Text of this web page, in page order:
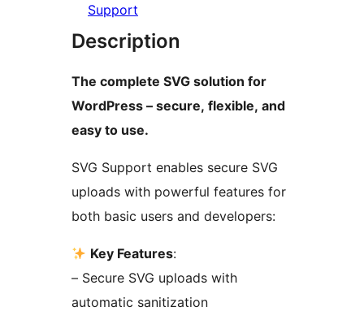
Support
Description
The complete SVG solution for
WordPress – secure, flexible, and
easy to use.
SVG Support enables secure SVG
uploads with powerful features for
both basic users and developers:
Key Features:
– Secure SVG uploads with
automatic sanitization